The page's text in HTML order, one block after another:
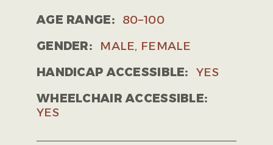
AGE RANGE:
80–100
GENDER:
MALE, FEMALE
HANDICAP ACCESSIBLE:
YES
WHEELCHAIR ACCESSIBLE:
YES